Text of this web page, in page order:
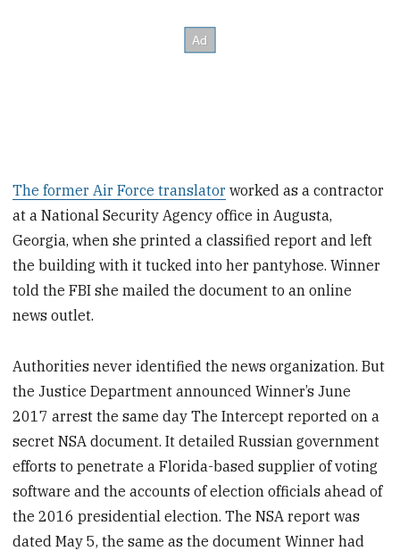
The former Air Force translator worked as a contractor
at a National Security Agency office in Augusta,
Georgia, when she printed a classified report and left
the building with it tucked into her pantyhose. Winner
told the FBI she mailed the document to an online
news outlet.
Authorities never identified the news organization. But
the Justice Department announced Winner’s June
2017 arrest the same day The Intercept reported on a
secret NSA document. It detailed Russian government
efforts to penetrate a Florida-based supplier of voting
software and the accounts of election officials ahead of
the 2016 presidential election. The NSA report was
dated May 5, the same as the document Winner had